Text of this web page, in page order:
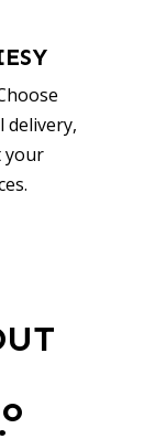
delivery,
your